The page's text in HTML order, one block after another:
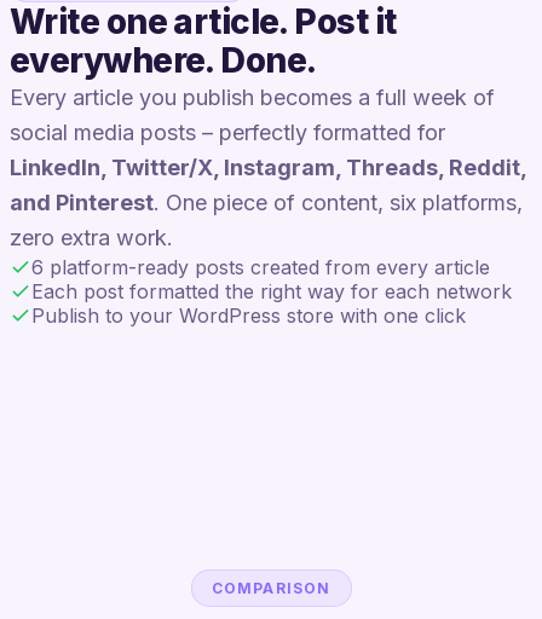
Write one article. Post it
everywhere. Done.
Every article you publish becomes a full week of
social media posts – perfectly formatted for
LinkedIn, Twitter/X, Instagram, Threads, Reddit,
and Pinterest. One piece of content, six platforms,
zero extra work.
6 platform-ready posts created from every article
Each post formatted the right way for each network
Publish to your WordPress store with one click
COMPARISON